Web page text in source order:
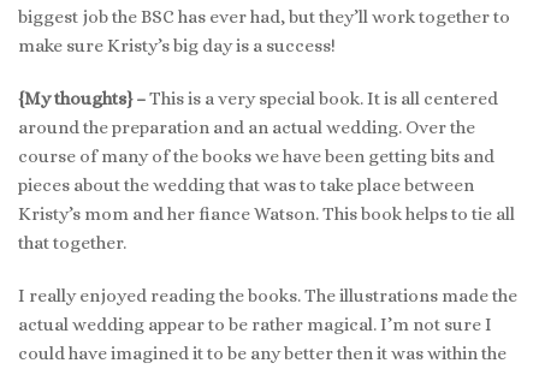
biggest job the BSC has ever had, but they’ll work together to
make sure Kristy’s big day is a success!
{My thoughts} –This is a very special book. It is all centered
around the preparation and an actual wedding. Over the
course of many of the books we have been getting bits and
pieces about the wedding that was to take place between
Kristy’s mom and her fiance Watson. This book helps to tie all
that together.
I really enjoyed reading the books. The illustrations made the
actual wedding appear to be rather magical. I’m not sure I
could have imagined it to be any better then it was within the